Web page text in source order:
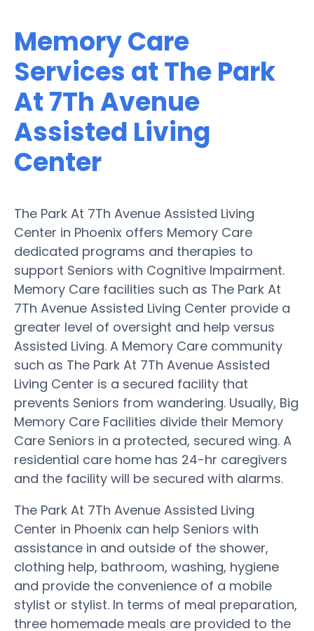
Memory Care
Services at The Park
At 7Th Avenue
Assisted Living
Center
The Park At 7Th Avenue Assisted Living
Center in Phoenix offers Memory Care
dedicated programs and therapies to
support Seniors with Cognitive Impairment.
Memory Care facilities such as The Park At
7Th Avenue Assisted Living Center provide a
greater level of oversight and help versus
Assisted Living. A Memory Care community
such as The Park At 7Th Avenue Assisted
Living Center is a secured facility that
prevents Seniors from wandering. Usually, Big
Memory Care Facilities divide their Memory
Care Seniors in a protected, secured wing. A
residential care home has 24-hr caregivers
and the facility will be secured with alarms.
The Park At 7Th Avenue Assisted Living
Center in Phoenix can help Seniors with
assistance in and outside of the shower,
clothing help, bathroom, washing, hygiene
and provide the convenience of a mobile
stylist or stylist. In terms of meal preparation,
three homemade meals are provided to the